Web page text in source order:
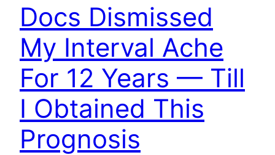
Docs Dismissed
My Interval Ache
For 12 Years — Till
I Obtained This
Prognosis